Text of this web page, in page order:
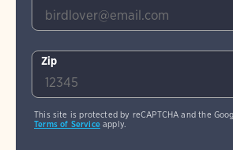
Zip
This site is protected by reCAPTCHA and the
Terms of Serviceapply.